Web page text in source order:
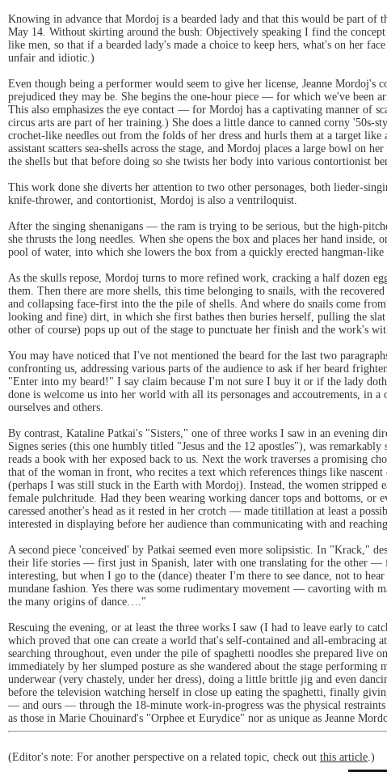
Knowing in advance that Mordoj is a bearded lady and that this would be part of
May 14. Without skirting around the bush: Objectively speaking I find the
like men, so that if a bearded lady's made a choice to keep hers, what's on her
unfair and idiotic.)
Even though being a performer would seem to give her license, Jeanne
prejudiced they may be. She begins the one-hour piece — for which we've been
This also emphasizes the eye contact — for Mordoj has a captivating manner of
circus arts are part of her training.) She does a little dance to canned corny '50s-
crochet-like needles out from the folds of her dress and hurls them at a target
assistant scatters sea-shells across the stage, and Mordoj places a large bowl on
the shells but that before doing so she twists her body into various contortionist
This work done she diverts her attention to two other personages, both lieder-
knife-thrower, and contortionist, Mordoj is also a ventriloquist.
After the singing shenanigans — the ram is trying to be serious, but the high-
she thrusts the long needles. When she opens the box and places her hand
pool of water, into which she lowers the box from a quickly erected hangman-
As the skulls repose, Mordoj turns to more refined work, cracking a half dozen
them. Then there are more shells, this time belonging to snails, with the
and collapsing face-first into the the pile of shells. And where do snails come
looking and fine) dirt, in which she first bathes then buries herself, pulling the
other of course) pops up out of the stage to punctuate her finish and the work's
You may have noticed that I've not mentioned the beard for the last two
confronting us, addressing various parts of the audience to ask if her beard
"Enter into my beard!" I say claim because I'm not sure I buy it or if the lady
done is welcome us into her world with all its personages and accoutrements, in
ourselves and others.
By contrast, Kataline Patkai's "Sisters," one of three works I saw in an evening
Signes series (this one humbly titled "Jesus and the 12 apostles"), was
reads a book with her exposed back to us. Next the work traverses a promising
that of the woman in front, who recites a text which references things like
(perhaps I was still stuck in the Earth with Mordoj). Instead, the women
female pulchritude. Had they been wearing working dancer tops and bottoms,
caressed another's head as it rested in her crotch — made titillation at least a
interested in displaying before her audience than communicating with and
A second piece 'conceived' by Patkai seemed even more solipsistic. In "Krack,"
their life stories — first just in Spanish, later with one translating for the other —
interesting, but when I go to the (dance) theater I'm there to see dance, not to
mundane fashion. Yes there was some rudimentary movement — cavorting
the many origins of dance…."
Rescuing the evening, or at least the three works I saw (I had to leave early to
which proved that one can create a world that's self-contained and all-
searching throughout, even under the pile of spaghetti noodles she prepared live
immediately by her slumped posture as she wandered about the stage
underwear (very chastely, under her dress), doing a little brittle jig and even
before the television watching herself in close up eating the spaghetti, finally
— and ours — through the 18-minute work-in-progress was the physical
as those in Marie Chouinard's "Orphee et Eurydice" nor as unique as Jeanne
(Editor's note: For another perspective on a related topic, check out this article.)